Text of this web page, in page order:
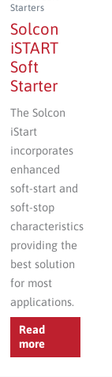
Starters
Solcon
iSTART
Soft
Starter
The Solcon
iStart
incorporates
enhanced
soft-start and
soft-stop
characteristics
providing the
best solution
for most
applications.
Read
more